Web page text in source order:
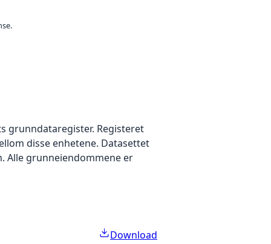
grunndataregister. Registeret
disse enhetene. Datasettet
Alle grunneiendommene er
Download